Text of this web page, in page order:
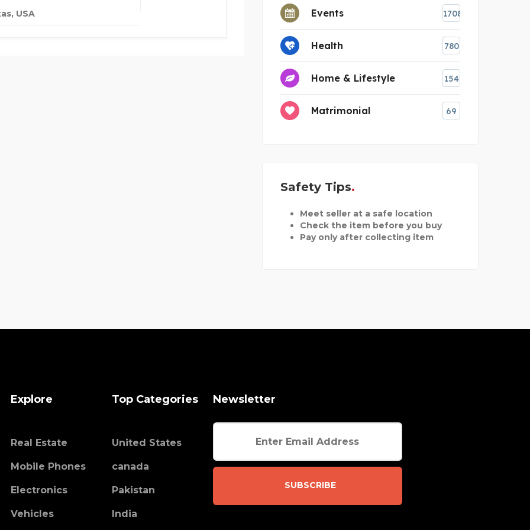
USA Events 1708
Health 780
Home & Lifestyle 154
Matrimonial 69
Safety Tips
Meet seller at a safe location
Check the item before you buy
Pay only after collecting item
Explore
Real Estate
Mobile Phones
Electronics
Vehicles
Top Categories
United States
canada
Pakistan
India
Newsletter
SUBSCRIBE